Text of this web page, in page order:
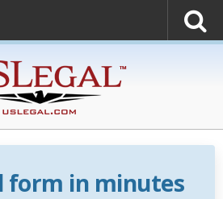
form in minutes